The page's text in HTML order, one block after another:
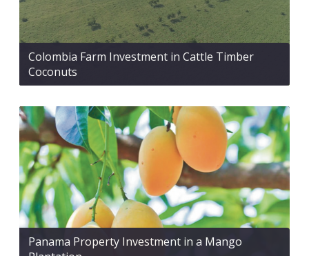
Colombia Farm Investment in Cattle Timber
Coconuts
Panama Property Investment in a Mango